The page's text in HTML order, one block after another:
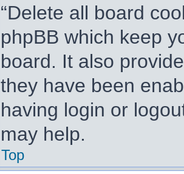
“Delete all board
phpBB which keep
board. It also
they have been
having login or
may help.
Top